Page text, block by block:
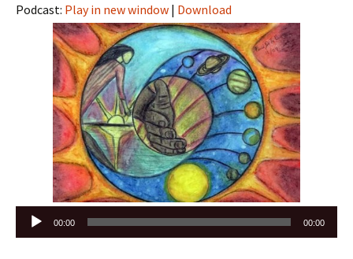
Podcast: Play in new window | Download
Audio
00:00 00:00